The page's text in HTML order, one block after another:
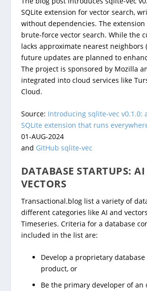
SQLite extension for vector search,
without dependencies. The extension
brute-force vector search. While the
lacks approximate nearest neighbors
future updates are planned to
The project is sponsored by Mozilla
integrated into cloud services like
Cloud.
Source: Introducing sqlite-vec v0.1.0:
SQLite extension that runs
01-AUG-2024
and GitHub sqlite-vec
DATABASE STARTUPS:
VECTORS
Transactional.blog list a variety of
different categories like AI and
Timeseries. Criteria for a database
included in the list are:
Develop a proprietary
product, or
Be the primary developer of an